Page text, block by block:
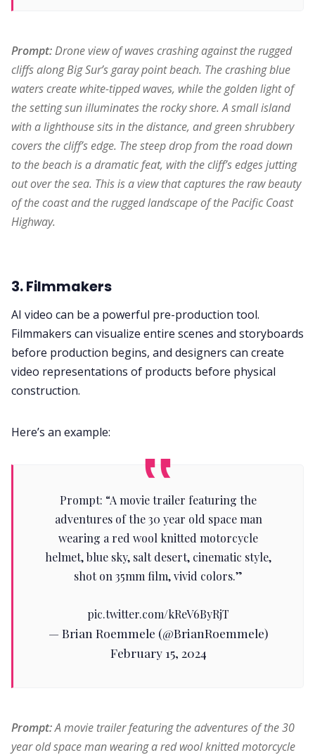
Prompt: Drone view of waves crashing against the rugged
cliffs along Big Sur’s garay point beach. The crashing blue
waters create white-tipped waves, while the golden light of
the setting sun illuminates the rocky shore. A small island
with a lighthouse sits in the distance, and green shrubbery
covers the cliff’s edge. The steep drop from the road down
to the beach is a dramatic feat, with the cliff’s edges jutting
out over the sea. This is a view that captures the raw beauty
of the coast and the rugged landscape of the Pacific Coast
Highway.
3. Filmmakers
AI video can be a powerful pre-production tool.
Filmmakers can visualize entire scenes and storyboards
before production begins, and designers can create
video representations of products before physical
construction.
Here’s an example:
Prompt: “A movie trailer featuring the
adventures of the 30 year old space man
wearing a red wool knitted motorcycle
helmet, blue sky, salt desert, cinematic style,
shot on 35mm film, vivid colors.”
pic.twitter.com/kReV6ByRjT
— Brian Roemmele (@BrianRoemmele)
February 15, 2024
Prompt: A movie trailer featuring the adventures of the 30
year old space man wearing a red wool knitted motorcycle